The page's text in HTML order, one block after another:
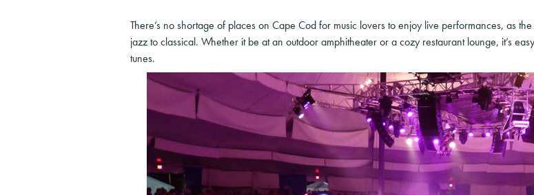
There’s no shortage of places on Cape Cod for music lovers to enjoy live performances, as
jazz to classical. Whether it be at an outdoor amphitheater or a cozy restaurant lounge, it’s
tunes.